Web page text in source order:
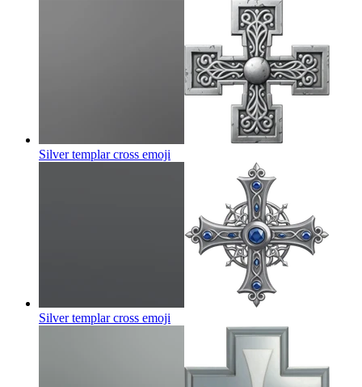
Silver templar cross emoji
Silver templar cross emoji